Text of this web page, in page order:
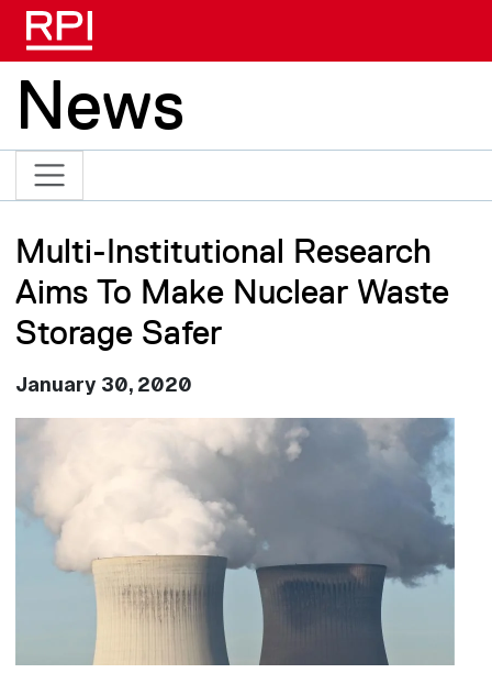
News
Multi-Institutional Research
Aims To Make Nuclear Waste
Storage Safer
January 30, 2020
Image